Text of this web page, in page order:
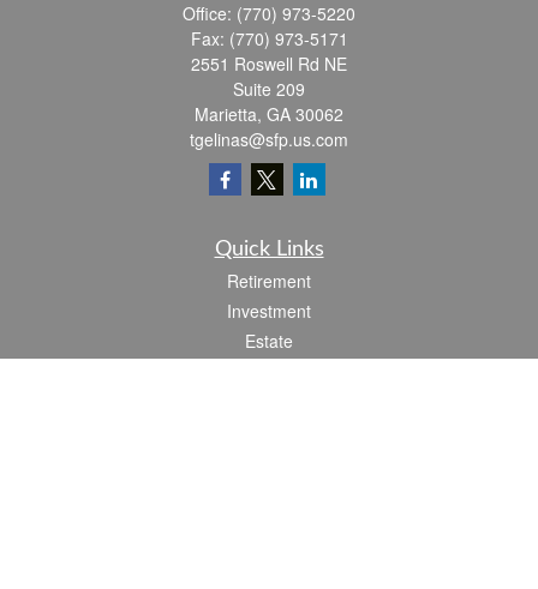
Office: (770) 973-5220
Fax: (770) 973-5171
2551 Roswell Rd NE
Suite 209
Marietta, GA 30062
tgelinas@sfp.us.com
Quick Links
Retirement
Investment
Estate